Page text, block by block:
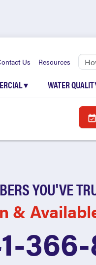
Us Resources
▾ WATER
YOU'VE
&